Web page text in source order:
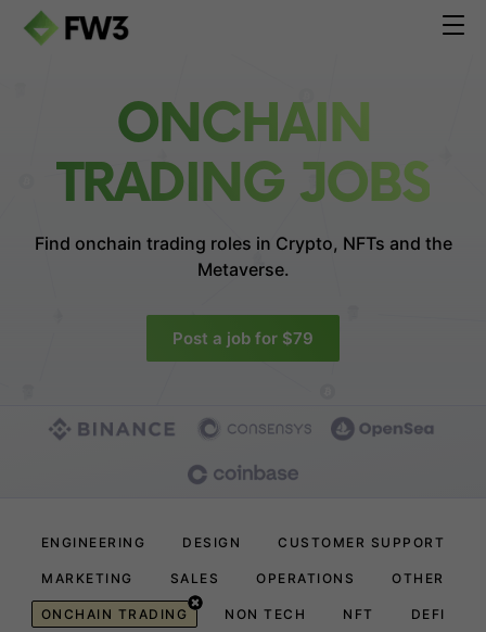
ONCHAIN
TRADING JOBS
Find onchain trading roles in Crypto, NFTs and the
Metaverse.
Post a job for $79
ENGINEERING DESIGN CUSTOMER SUPPORT
MARKETING SALES OPERATIONS OTHER
ONCHAIN TRADING NON TECH NFT DEFI